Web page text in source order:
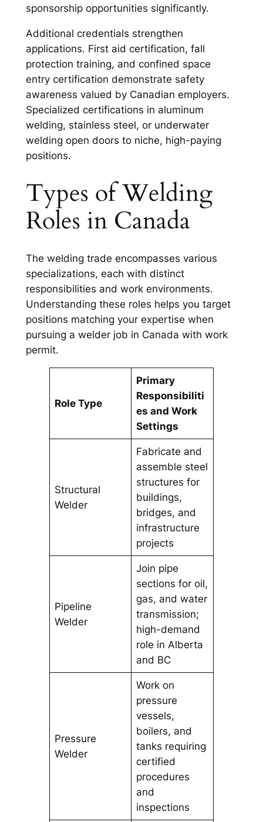
sponsorship opportunities significantly.
Additional credentials strengthen
applications. First aid certification, fall
protection training, and confined space
entry certification demonstrate safety
awareness valued by Canadian employers.
Specialized certifications in aluminum
welding, stainless steel, or underwater
welding open doors to niche, high-paying
positions.
Types of Welding
Roles in Canada
The welding trade encompasses various
specializations, each with distinct
responsibilities and work environments.
Understanding these roles helps you target
positions matching your expertise when
pursuing a welder job in Canada with work
permit.
Role Type
Primary
Responsibiliti
es and Work
Settings
Structural
Welder
Fabricate and
assemble steel
structures for
buildings,
bridges, and
infrastructure
projects
Pipeline
Welder
Join pipe
sections for oil,
gas, and water
transmission;
high-demand
role in Alberta
and BC
Pressure
Welder
Work on
pressure
vessels,
boilers, and
tanks requiring
certified
procedures
and
inspections